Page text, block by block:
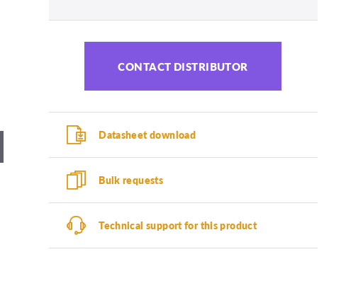
CONTACT DISTRIBUTOR
Datasheet download
Bulk requests
Technical support for this product